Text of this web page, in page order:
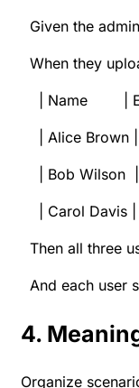
Given the
When they
| Name |
| Alice Brown |
| Bob Wilson
| Carol Davis |
Then all three
And each user
4.
Organize